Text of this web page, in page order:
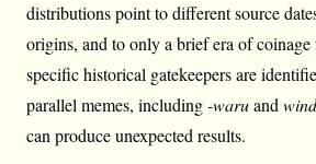
distributions point to different source
origins, and to only a brief era of coinage
specific historical gatekeepers are
parallel memes, including-waruand
can produce unexpected results.